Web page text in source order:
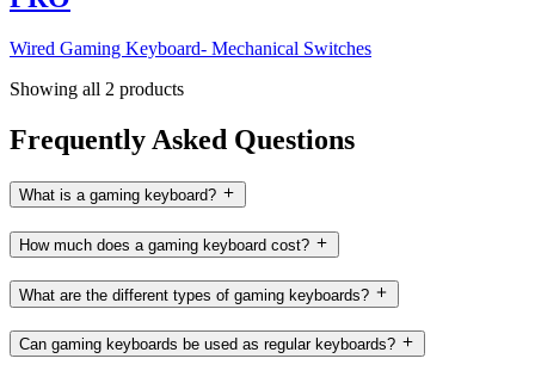
Wired Gaming Keyboard- Mechanical Switches
Showing all 2 products
Frequently Asked Questions
What is a gaming keyboard?
How much does a gaming keyboard cost?
What are the different types of gaming keyboards?
Can gaming keyboards be used as regular keyboards?